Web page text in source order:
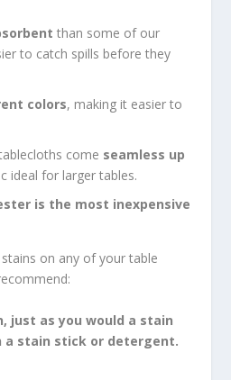
than some of our
to catch spills before they
colors, making it easier to
come seamless up
ideal for larger tables.
is the most inexpensive
on any of your table
just as you would a stain
a stain stick or detergent.